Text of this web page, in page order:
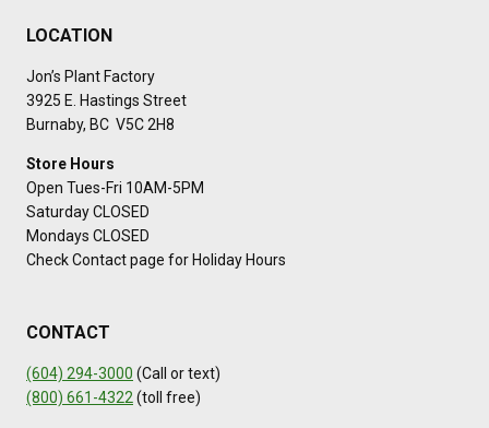
LOCATION
Jon’s Plant Factory
3925 E. Hastings Street
Burnaby, BC V5C 2H8
Store Hours
Open Tues-Fri 10AM-5PM
Saturday CLOSED
Mondays CLOSED
Check Contact page for Holiday Hours
CONTACT
(604) 294-3000 (Call or text)
(800) 661-4322(toll free)